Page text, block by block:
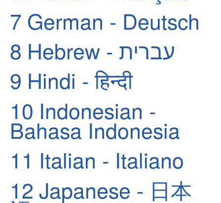
7 German - Deutsch
8
Hebrew - עברית
9 Hindi - हिन्दी
10 Indonesian -
Bahasa Indonesia
11 Italian - Italiano
12 Japanese - 日本